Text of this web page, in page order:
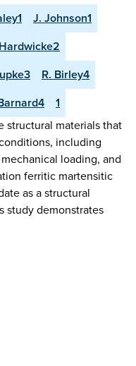
J. Johnson1
R. Birley4
1
structural materials that
including
loading, and
ferritic martensitic
as a structural
study demonstrates